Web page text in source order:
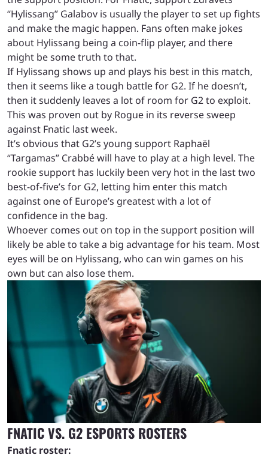
“Hylissang” Galabov is usually the player to set up fights
and make the magic happen. Fans often make jokes
about Hylissang being a coin-flip player, and there
might be some truth to that.
If Hylissang shows up and plays his best in this match,
then it seems like a tough battle for G2. If he doesn’t,
then it suddenly leaves a lot of room for G2 to exploit.
This was proven out by Rogue in its reverse sweep
against Fnatic last week.
It’s obvious that G2’s young support Raphaël
“Targamas” Crabbé will have to play at a high level. The
rookie support has luckily been very hot in the last two
best-of-five’s for G2, letting him enter this match
against one of Europe’s greatest with a lot of
confidence in the bag.
Whoever comes out on top in the support position will
likely be able to take a big advantage for his team. Most
eyes will be on Hylissang, who can win games on his
own but can also lose them.
FNATIC VS. G2 ESPORTS ROSTERS
Fnatic roster: